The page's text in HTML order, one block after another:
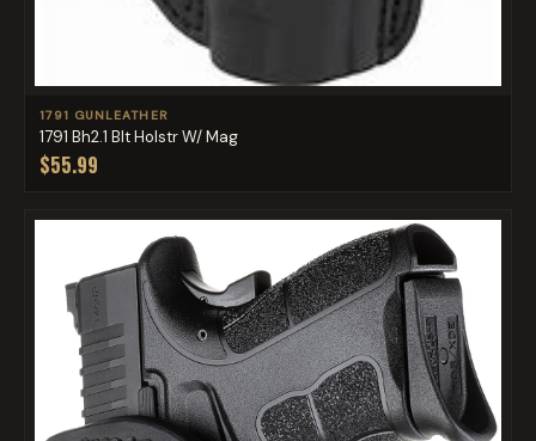
1791 GUNLEATHER
1791 Bh2.1 Blt Holstr W/ Mag
$55.99